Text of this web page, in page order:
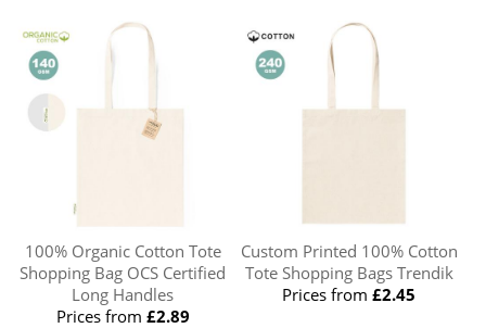
100% Organic Cotton Tote
Shopping Bag OCS Certified
Long Handles
Prices from £2.89
Custom Printed 100% Cotton
Tote Shopping Bags Trendik
Prices from£2.45